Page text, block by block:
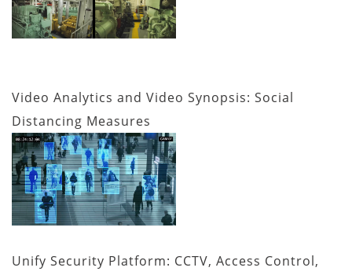
Video Analytics and Video Synopsis: Social
Distancing Measures
Unify Security Platform: CCTV, Access Control,